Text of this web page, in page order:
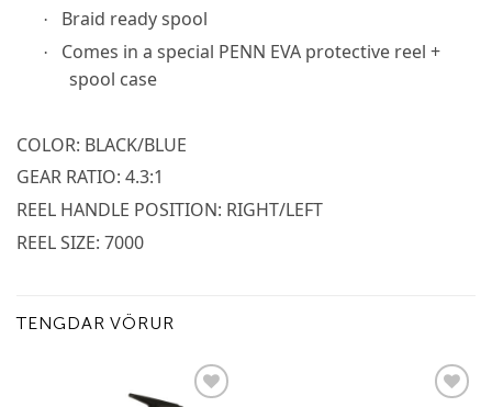
· Braid ready spool
·
Comes in a special PENN EVA protective reel +
spool case
COLOR: BLACK/BLUE
GEAR RATIO: 4.3:1
REEL HANDLE POSITION: RIGHT/LEFT
REEL SIZE: 7000
TENGDAR VÖRUR